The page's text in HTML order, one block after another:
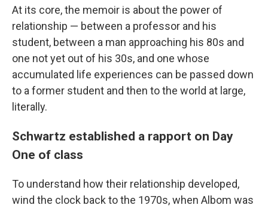
At its core, the memoir is about the power of
relationship — between a professor and his
student, between a man approaching his 80s and
one not yet out of his 30s, and one whose
accumulated life experiences can be passed down
to a former student and then to the world at large,
literally.
Schwartz established a rapport on Day
One of class
To understand how their relationship developed,
wind the clock back to the 1970s, when Albom was